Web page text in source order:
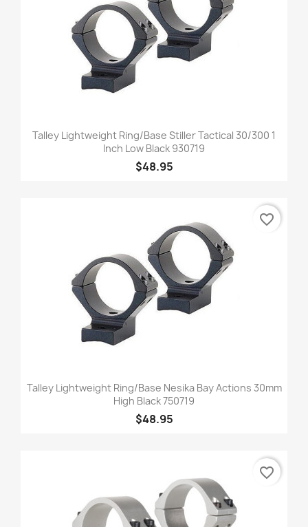
Talley Lightweight Ring/Base Stiller Tactical 30/300 1
Inch Low Black 930719
$48.95
Talley Lightweight Ring/Base Nesika Bay Actions 30mm
High Black 750719
$48.95
favorite_border
favorite_border